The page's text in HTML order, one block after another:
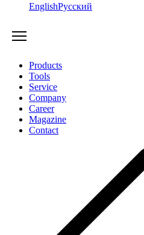
EnglishРусский
Products
Tools
Service
Company
Career
Magazine
Contact